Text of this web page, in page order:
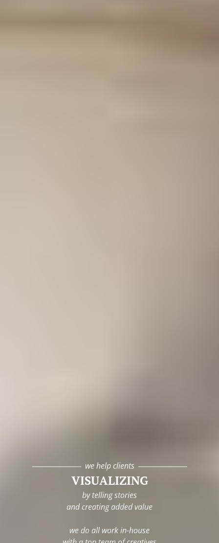
we help clients
VISUALIZING
by telling stories
and creating added value
we do all work in-house